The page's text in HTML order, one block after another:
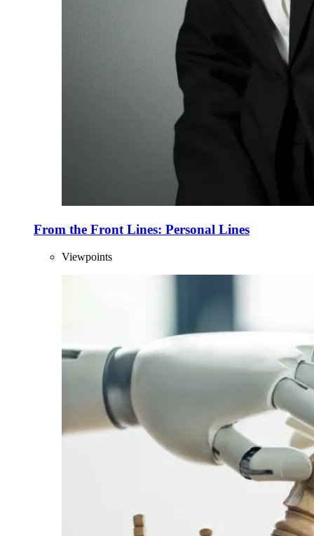
From the Front Lines: Personal Lines
Viewpoints